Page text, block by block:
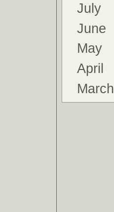
July
June
May
April
March